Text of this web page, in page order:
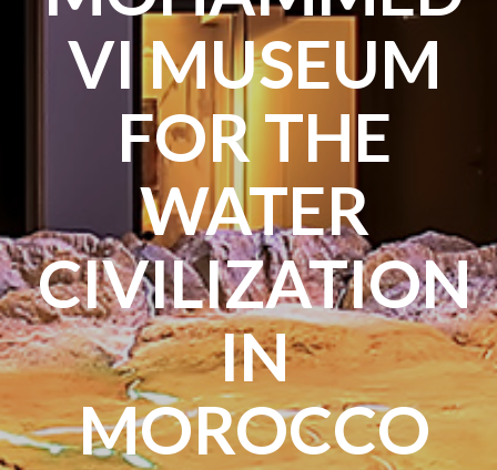
VI MUSEUM
FOR THE
WATER
CIVILIZATION
IN
MOROCCO